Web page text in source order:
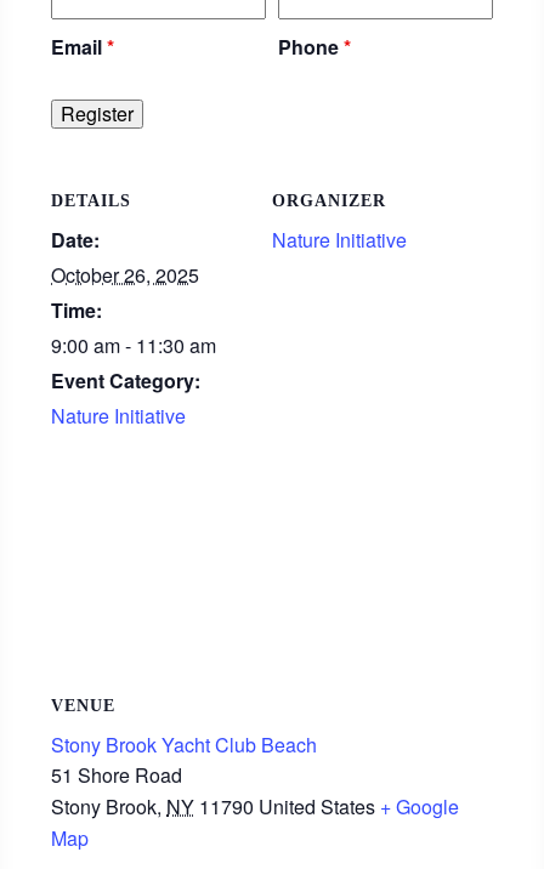
Email* Phone*
DETAILS
Date:
October 26, 2025
Time:
9:00 am - 11:30 am
Event Category:
Nature Initiative
ORGANIZER
Nature Initiative
VENUE
Stony Brook Yacht Club Beach
51 Shore Road
Stony Brook, NY 11790 United States + Google
Map